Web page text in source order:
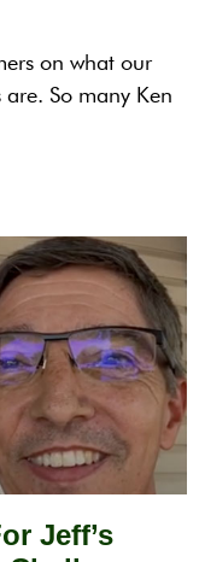
on what our
So many Ken
Jeff’s